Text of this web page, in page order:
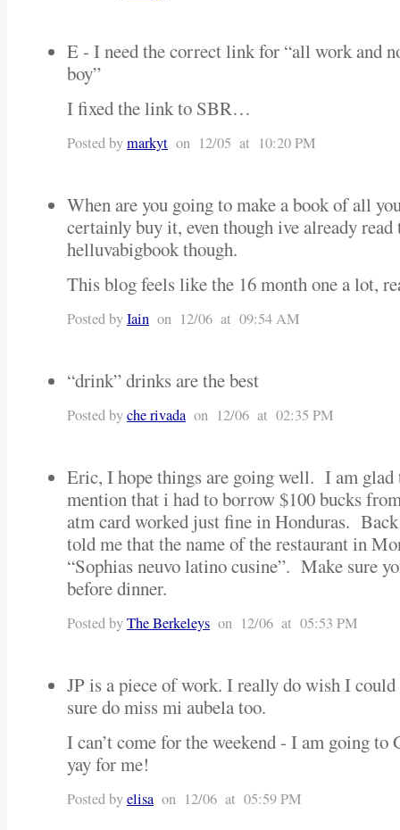
E - I need the correct link for “all work and
boy”
I fixed the link to SBR…
Posted bymarkyt on 12/05 at 10:20 PM
When are you going to make a book of all
certainly buy it, even though ive already
helluvabigbook though.
This blog feels like the 16 month one a lot,
Posted byIain on 12/06 at 09:54 AM
“drink” drinks are the best
Posted byche rivada on 12/06 at 02:35 PM
Eric, I hope things are going well. I am glad
mention that i had to borrow $100 bucks
atm card worked just fine in Honduras.
told me that the name of the restaurant in
“Sophias neuvo latino cusine”. Make sure
before dinner.
Posted byThe Berkeleys on 12/06 at 05:53 PM
JP is a piece of work. I really do wish I
sure do miss mi aubela too.
I can’t come for the weekend - I am going to
yay for me!
Posted byelisa on 12/06 at 05:59 PM